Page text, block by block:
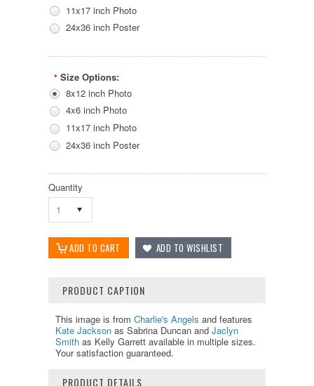
11x17 inch Photo
24x36 inch Poster
* Size Options:
8x12 inch Photo
4x6 inch Photo
11x17 inch Photo
24x36 inch Poster
Quantity
1
PRODUCT CAPTION
This image is from Charlie's Angels and features
Kate Jackson as Sabrina Duncan and Jaclyn
Smith as Kelly Garrett available in multiple sizes.
Your satisfaction guaranteed.
PRODUCT DETAILS